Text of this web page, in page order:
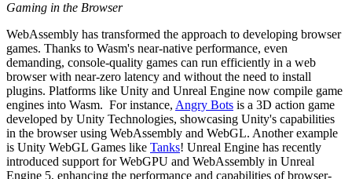
Gaming in the Browser
WebAssembly has transformed the approach to developing browser
games. Thanks to Wasm's near-native performance, even
demanding, console-quality games can run efficiently in a web
browser with near-zero latency and without the need to install
plugins. Platforms like Unity and Unreal Engine now compile game
engines into Wasm. For instance, Angry Bots is a 3D action game
developed by Unity Technologies, showcasing Unity's capabilities
in the browser using WebAssembly and WebGL. Another example
is Unity WebGL Games like Tanks! Unreal Engine has recently
introduced support for WebGPU and WebAssembly in Unreal
Engine 5, enhancing the performance and capabilities of browser-